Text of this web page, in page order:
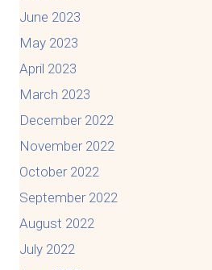
June 2023
May 2023
April 2023
March 2023
December 2022
November 2022
October 2022
September 2022
August 2022
July 2022